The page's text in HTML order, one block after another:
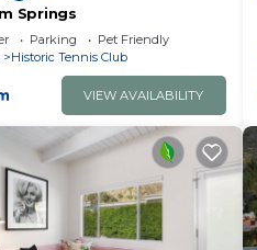
Springs
Parking
Pet Friendly
Historic Tennis Club
VIEW AVAILABILITY